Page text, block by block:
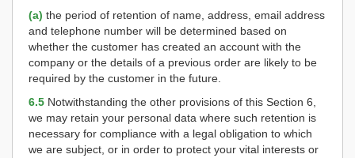
(a) the period of retention of name, address, email address
and telephone number will be determined based on
whether the customer has created an account with the
company or the details of a previous order are likely to be
required by the customer in the future.
6.5 Notwithstanding the other provisions of this Section 6,
we may retain your personal data where such retention is
necessary for compliance with a legal obligation to which
we are subject, or in order to protect your vital interests or